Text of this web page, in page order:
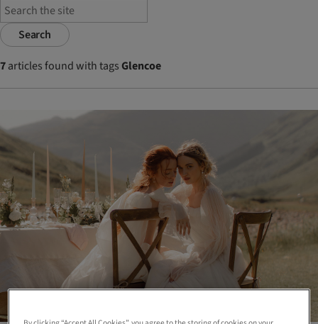
Search
7articles found with tagsGlencoe